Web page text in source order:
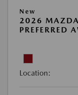
New
2026
PREFERRED
Location: